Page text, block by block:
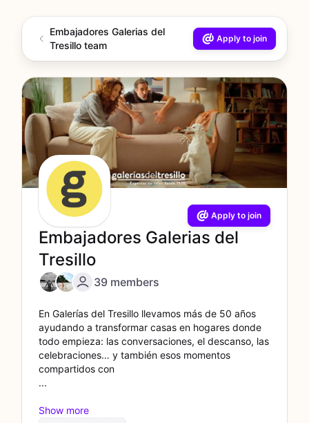
Embajadores Galerias del
Tresillo team
Apply to join
Apply to join
Embajadores Galerias del
Tresillo
39 members
En Galerías del Tresillo llevamos más de 50 años
ayudando a transformar casas en hogares donde
todo empieza: las conversaciones, el descanso, las
celebraciones… y también esos momentos
compartidos con